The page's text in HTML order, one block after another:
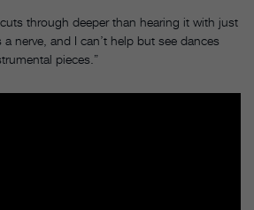
through deeper than hearing it with just
nerve, and I can’t help but see dances
pieces.”